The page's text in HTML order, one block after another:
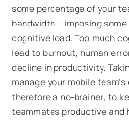
some percentage of your
bandwidth – imposing
cognitive load. Too much
lead to burnout, human
decline in productivity.
manage your mobile
therefore a no-brainer, to
teammates productive and